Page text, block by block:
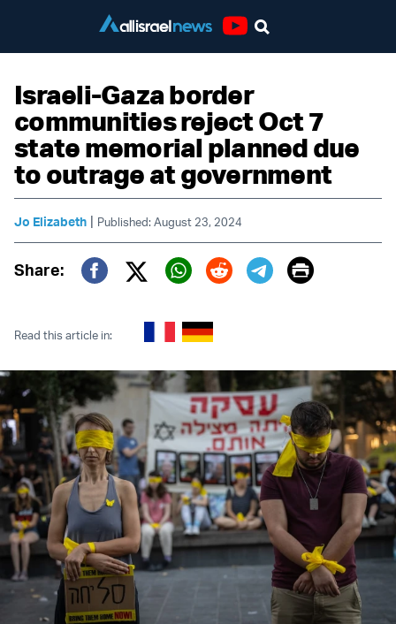
Israeli-Gaza border
communities reject Oct 7
state memorial planned due
to outrage at government
Jo Elizabeth | Published: August 23, 2024
Share:
Twitter (X)
Print
Read this article in: